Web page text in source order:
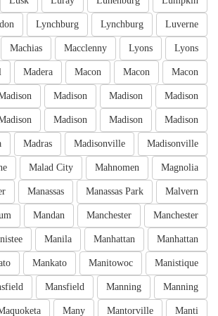
Luverne
Lynchburg
Lynchburg
Lyons
Lyons
Macclenny
Machias
Macon
Macon
Macon
Madera
Madison
Madison
Madison
Madison
Madison
Madison
Madisonville
Madisonville
Madras
Magnolia
Mahnomen
Malad City
Malvern
Manassas Park
Manassas
Manchester
Manchester
Mandan
Manhattan
Manhattan
Manila
Manistique
Manitowoc
Mankato
Manning
Manning
Mansfield
Manti
Mantorville
Many